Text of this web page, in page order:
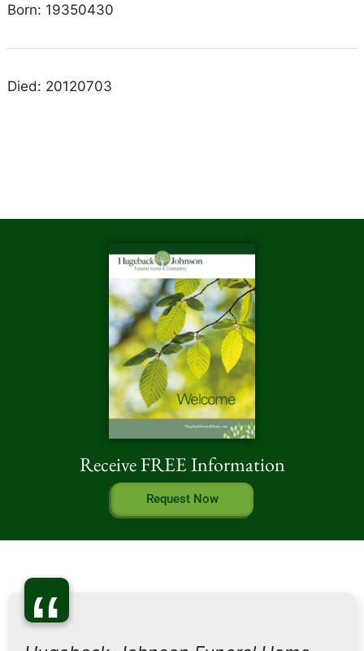
Born: 19350430
Died: 20120703
Receive FREE Information
Request Now
“